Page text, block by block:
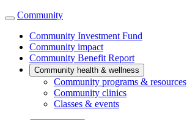
Community
Community Investment Fund
Community impact
Community Benefit Report
Community health & wellness
Community programs & resources
Community clinics
Classes & events